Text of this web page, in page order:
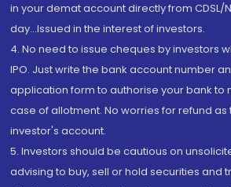
in your demat account directly from CDSL/
day...Issued in the interest of investors.
4. No need to issue cheques by investors
IPO. Just write the bank account number
application form to authorise your bank to
case of allotment. No worries for refund
investor's account.
5. Investors should be cautious on
advising to buy, sell or hold securities and